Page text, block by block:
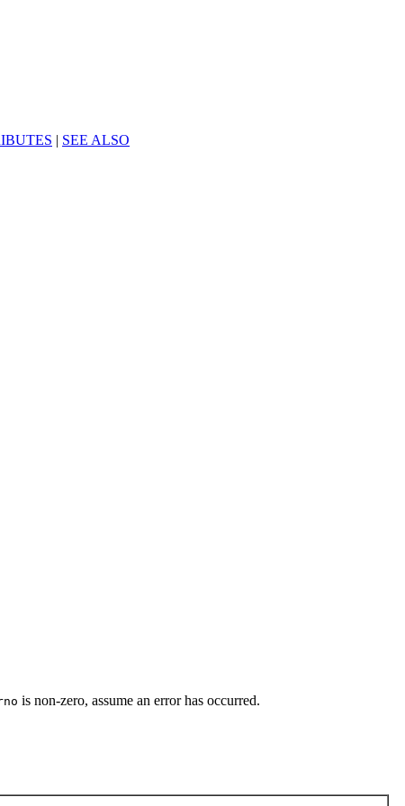
| SEE ALSO
is non-zero, assume an error has occurred.